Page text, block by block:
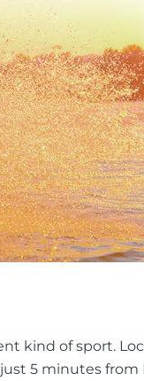
kind of sport.
5 minutes from